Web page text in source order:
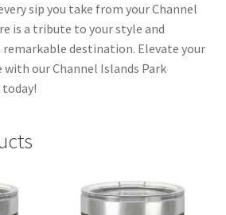
sip you take from your Channel
is a tribute to your style and
destination. Elevate your
our Channel Islands Park